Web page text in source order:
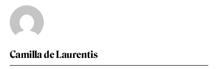
Camilla de Laurentis